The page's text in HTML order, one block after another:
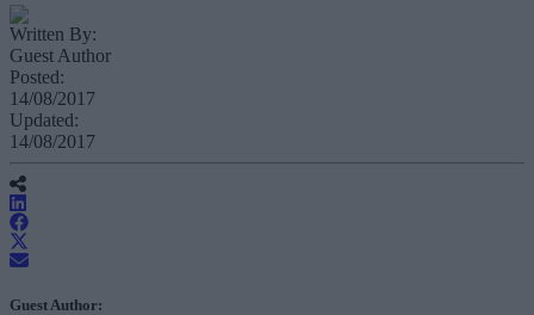
Written By:
Guest Author
Posted:
14/08/2017
Updated:
14/08/2017
Guest Author: